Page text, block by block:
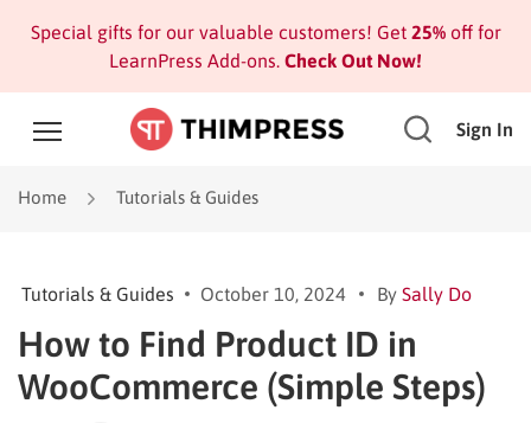
Special gifts for our valuable customers! Get 25%off for
LearnPress Add-ons. Check Out Now!
Sign In
Home Tutorials & Guides
Tutorials & Guides October 10, 2024 By Sally Do
How to Find Product ID in
WooCommerce (Simple Steps)